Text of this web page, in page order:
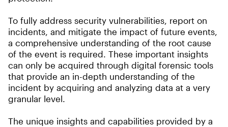
To fully address security vulnerabilities, report on
incidents, and mitigate the impact of future events,
a comprehensive understanding of the root cause
of the event is required. These important insights
can only be acquired through digital forensic tools
that provide an in-depth understanding of the
incident by acquiring and analyzing data at a very
granular level.
The unique insights and capabilities provided by a